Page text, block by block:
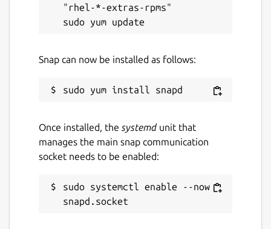
"rhel-*-extras-rpms"
Snap can now be installed as follows:
Once installed, the systemdunit that
manages the main snap communication
socket needs to be enabled:
sudo systemctl enable --now